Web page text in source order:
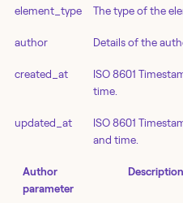
element_type The type of the
author Details of the
created_at
ISO 8601
time.
updated_at
ISO 8601
and time.
Author
parameter
Description